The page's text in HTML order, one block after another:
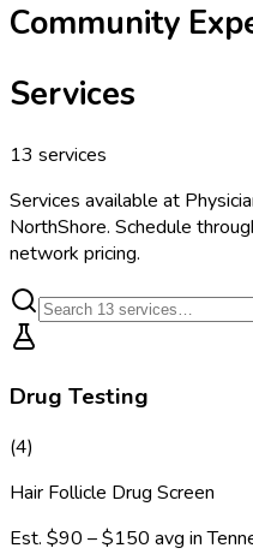
Community
Services
13 services
Services available at
NorthShore. Schedule
network pricing.
Drug Testing
(4)
Hair Follicle Drug Screen
Est. $90 – $150 avg in